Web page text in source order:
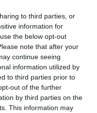
to third parties, or
information for
the below opt-out
note that after your
continue seeing
information utilized by
to third parties prior to
out of the further
by third parties on the
This information may
P33
30
29